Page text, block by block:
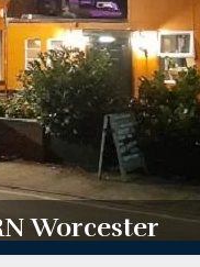
Worcester